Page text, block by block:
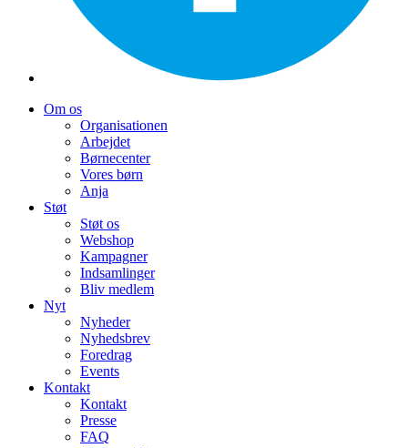
Om os
Organisationen
Arbejdet
Børnecenter
Vores børn
Anja
Støt
Støt os
Webshop
Kampagner
Indsamlinger
Bliv medlem
Nyt
Nyheder
Nyhedsbrev
Foredrag
Events
Kontakt
Kontakt
Presse
FAQ